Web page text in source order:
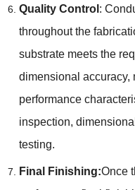
Quality Control :
throughout the
substrate meets the
dimensional accuracy,
performance
inspection,
testing.
Final Finishing:Once